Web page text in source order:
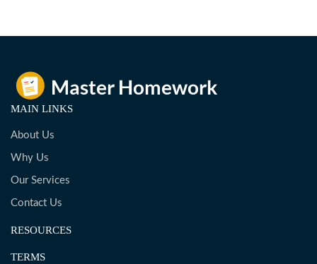
MAIN LINKS
About Us
Why Us
Our Services
Contact Us
RESOURCES
TERMS